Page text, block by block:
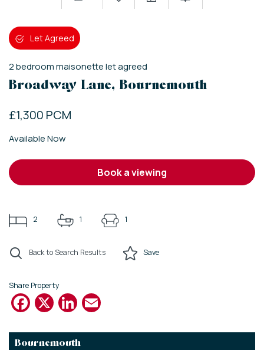
Let Agreed
2bedroommaisonettelet agreed
Broadway Lane, Bournemouth
£1,300 PCM
Available Now
book a viewing
2 1 1
Back to Search Results Save
Share Property
Facebook
X LinkedIn
Bournemouth